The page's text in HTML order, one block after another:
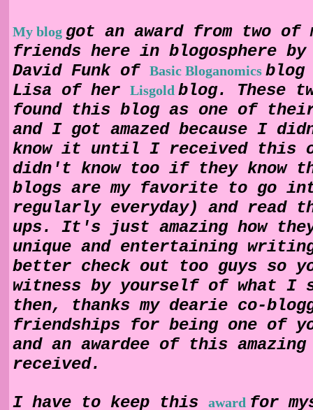
My blog got an award from two of
friends here in blogosphere by
David Funk of Basic Bloganomics blog
Lisa of her
Lisgold blog. These
found this blog as one of
and I got amazed because I
know it until I received this
didn't know too if they know
blogs are my favorite to go
regularly everyday) and read
ups. It's just amazing how
unique and entertaining
better check out too guys so
witness by yourself of what I
then, thanks my dearie co-
friendships for being one of
and an awardee of this
received.
I have to keep this award for